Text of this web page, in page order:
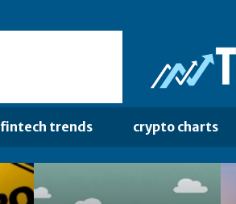
fintech trends crypto charts